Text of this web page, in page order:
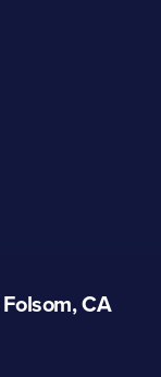
Folsom, CA